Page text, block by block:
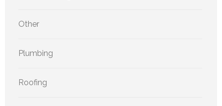
Other
Plumbing
Roofing